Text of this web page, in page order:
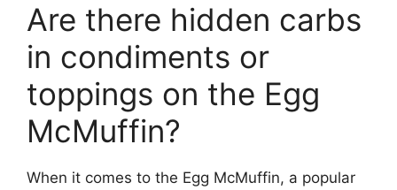
Are there hidden carbs
in condiments or
toppings on the Egg
McMuffin?
When it comes to the Egg McMuffin, a popular